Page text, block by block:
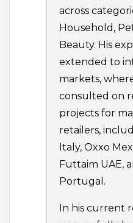
across
Household,
Beauty. His
extended to
markets,
consulted on
projects for
retailers,
Italy, Oxxo
Futtaim UAE,
Portugal.
In his current